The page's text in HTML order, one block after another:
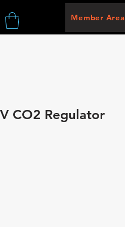
Member Area
CO2 Regulator